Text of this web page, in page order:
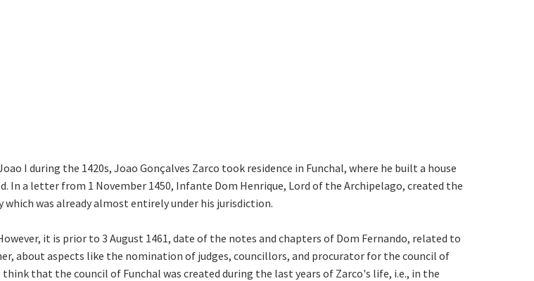
I during the 1420s, Joao Gonçalves Zarco took residence in Funchal, where he built a house
In a letter from 1 November 1450, Infante Dom Henrique, Lord of the Archipelago, created the
was already almost entirely under his jurisdiction.
it is prior to 3 August 1461, date of the notes and chapters of Dom Fernando, related to
about aspects like the nomination of judges, councillors, and procurator for the council of
that the council of Funchal was created during the last years of Zarco's life, i.e., in the